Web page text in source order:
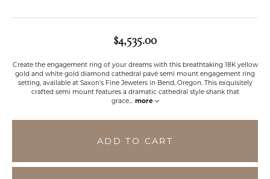
$4,535.00
Create the engagement ring of your dreams with this breathtaking 18K yellow
gold and white gold diamond cathedral pavé semi mount engagement ring
setting, available at Saxon's Fine Jewelers in Bend, Oregon. This exquisitely
crafted semi mount features a dramatic cathedral style shank that
grace... more
ADD TO CART